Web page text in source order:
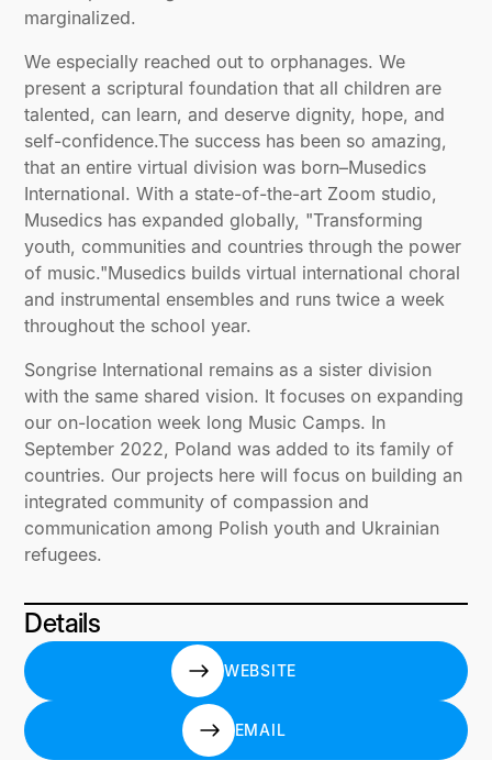
marginalized.
We especially reached out to orphanages. We
present a scriptural foundation that all children are
talented, can learn, and deserve dignity, hope, and
self-confidence.The success has been so amazing,
that an entire virtual division was born–Musedics
International. With a state-of-the-art Zoom studio,
Musedics has expanded globally, "Transforming
youth, communities and countries through the power
of music."Musedics builds virtual international choral
and instrumental ensembles and runs twice a week
throughout the school year.
Songrise International remains as a sister division
with the same shared vision. It focuses on expanding
our on-location week long Music Camps. In
September 2022, Poland was added to its family of
countries. Our projects here will focus on building an
integrated community of compassion and
communication among Polish youth and Ukrainian
refugees.
Details
WEBSITE
WEBSITE
EMAIL